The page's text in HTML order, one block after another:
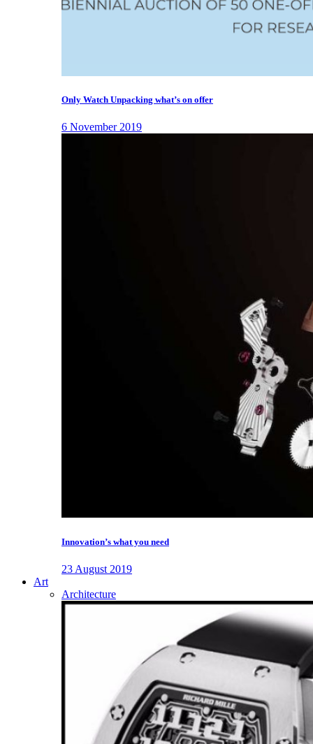
Only Watch Unpacking what’s on offer
6 November 2019
Innovation’s what you need
23 August 2019
Art
Architecture